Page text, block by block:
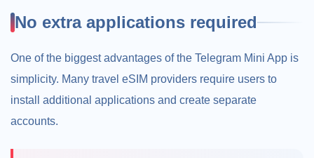
No extra applications required
One of the biggest advantages of the Telegram Mini App is
simplicity. Many travel eSIM providers require users to
install additional applications and create separate
accounts.